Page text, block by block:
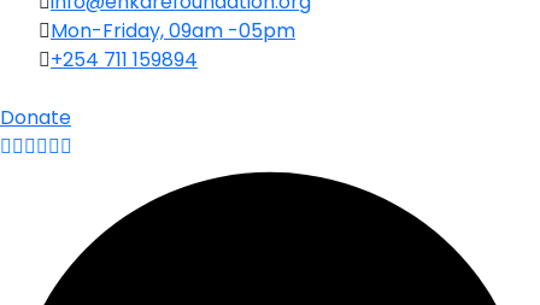
Mon-Friday, 09am -05pm
+254 711 159894
Donate